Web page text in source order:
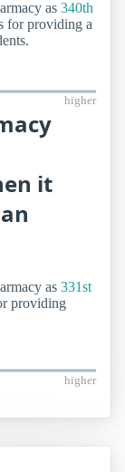
as 340th
for providing a
higher
it
as 331st
providing
higher